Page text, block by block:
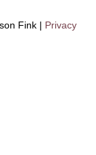
Fink | Privacy